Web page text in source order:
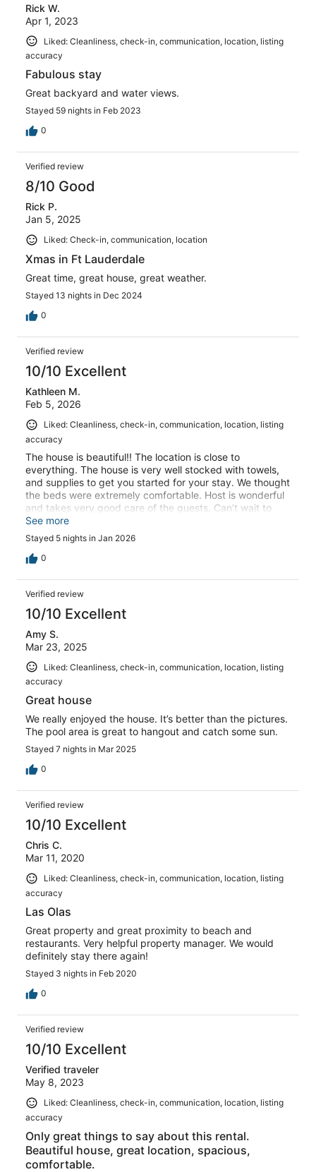
Rick W.
Apr 1, 2023
Liked: Cleanliness, check-in, communication, location, listing
accuracy
Fabulous stay
Great backyard and water views.
Stayed 59 nights in Feb 2023
0
Verified review
8/10 Good
Rick P.
Jan 5, 2025
Liked: Check-in, communication, location
Xmas in Ft Lauderdale
Great time, great house, great weather.
Stayed 13 nights in Dec 2024
0
Verified review
10/10 Excellent
Kathleen M.
Feb 5, 2026
Liked: Cleanliness, check-in, communication, location, listing
accuracy
The house is beautiful!! The location is close to
everything. The house is very well stocked with towels,
and supplies to get you started for your stay. We thought
the beds were extremely comfortable. Host is wonderful
and takes very good care of the guests. Can’t wait to
come back again! Kathleen
See more
Stayed 5 nights in Jan 2026
0
Verified review
10/10 Excellent
Amy S.
Mar 23, 2025
Liked: Cleanliness, check-in, communication, location, listing
accuracy
Great house
We really enjoyed the house. It’s better than the pictures.
The pool area is great to hangout and catch some sun.
Stayed 7 nights in Mar 2025
0
Verified review
10/10 Excellent
Chris C.
Mar 11, 2020
Liked: Cleanliness, check-in, communication, location, listing
accuracy
Las Olas
Great property and great proximity to beach and
restaurants. Very helpful property manager. We would
definitely stay there again!
Stayed 3 nights in Feb 2020
0
Verified review
10/10 Excellent
Verified traveler
May 8, 2023
Liked: Cleanliness, check-in, communication, location, listing
accuracy
Only great things to say about this rental.
Beautiful house, great location, spacious,
comfortable.